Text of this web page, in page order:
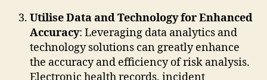
Utilise Data and Technology for Enhanced
Accuracy: Leveraging data analytics and
technology solutions can greatly enhance
the accuracy and efficiency of risk analysis.
Electronic health records, incident